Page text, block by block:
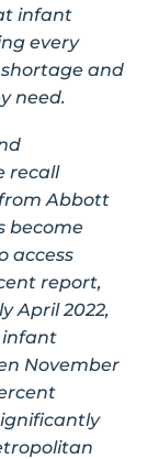
infant
every
and
need.
recall
Abbott
become
access
report,
April 2022,
infant
November